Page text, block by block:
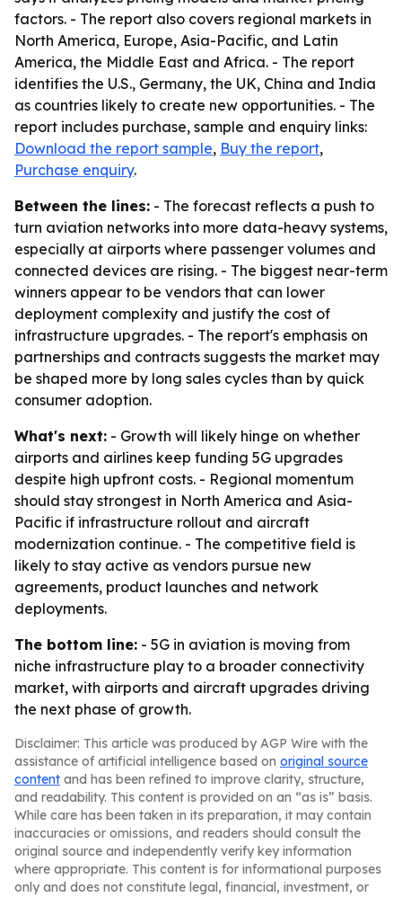
factors. - The report also covers regional markets in
North America, Europe, Asia-Pacific, and Latin
America, the Middle East and Africa. - The report
identifies the U.S., Germany, the UK, China and India
as countries likely to create new opportunities. - The
report includes purchase, sample and enquiry links:
Download the report sample, Buy the report,
Purchase enquiry.
Between the lines: - The forecast reflects a push to
turn aviation networks into more data-heavy systems,
especially at airports where passenger volumes and
connected devices are rising. - The biggest near-term
winners appear to be vendors that can lower
deployment complexity and justify the cost of
infrastructure upgrades. - The report's emphasis on
partnerships and contracts suggests the market may
be shaped more by long sales cycles than by quick
consumer adoption.
What's next: - Growth will likely hinge on whether
airports and airlines keep funding 5G upgrades
despite high upfront costs. - Regional momentum
should stay strongest in North America and Asia-
Pacific if infrastructure rollout and aircraft
modernization continue. - The competitive field is
likely to stay active as vendors pursue new
agreements, product launches and network
deployments.
The bottom line: - 5G in aviation is moving from
niche infrastructure play to a broader connectivity
market, with airports and aircraft upgrades driving
the next phase of growth.
Disclaimer: This article was produced by AGP Wire with the
assistance of artificial intelligence based on original source
content and has been refined to improve clarity, structure,
and readability. This content is provided on an “as is” basis.
While care has been taken in its preparation, it may contain
inaccuracies or omissions, and readers should consult the
original source and independently verify key information
where appropriate. This content is for informational purposes
only and does not constitute legal, financial, investment, or